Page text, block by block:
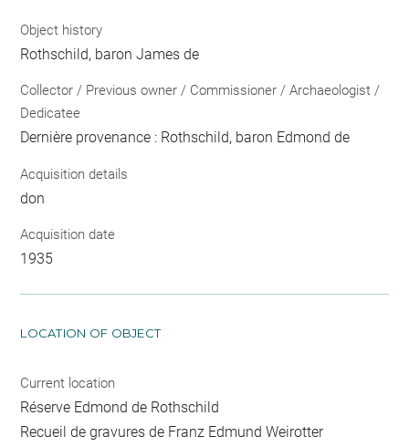
Object history
Rothschild, baron James de
Collector / Previous owner / Commissioner / Archaeologist /
Dedicatee
Dernière provenance : Rothschild, baron Edmond de
Acquisition details
don
Acquisition date
1935
LOCATION OF OBJECT
Current location
Réserve Edmond de Rothschild
Recueil de gravures de Franz Edmund Weirotter